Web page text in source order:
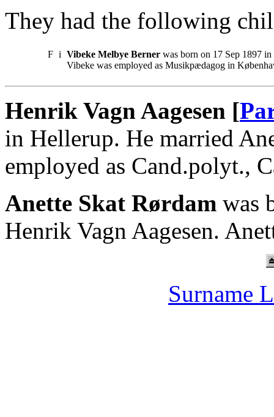
They had the following
F i Vibeke Melbye Berner was born on 17 Sep 1897
Vibeke was employed as Musikpædagog in
Henrik Vagn Aagesen [
in Hellerup. He married
employed as Cand.polyt.,
Anette Skat Rørdam was
Henrik Vagn Aagesen.
Surname